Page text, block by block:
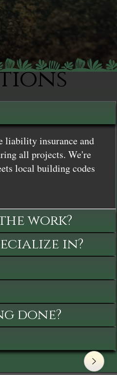
liability insurance and
all projects. We're
local building codes
work?
in?
done?